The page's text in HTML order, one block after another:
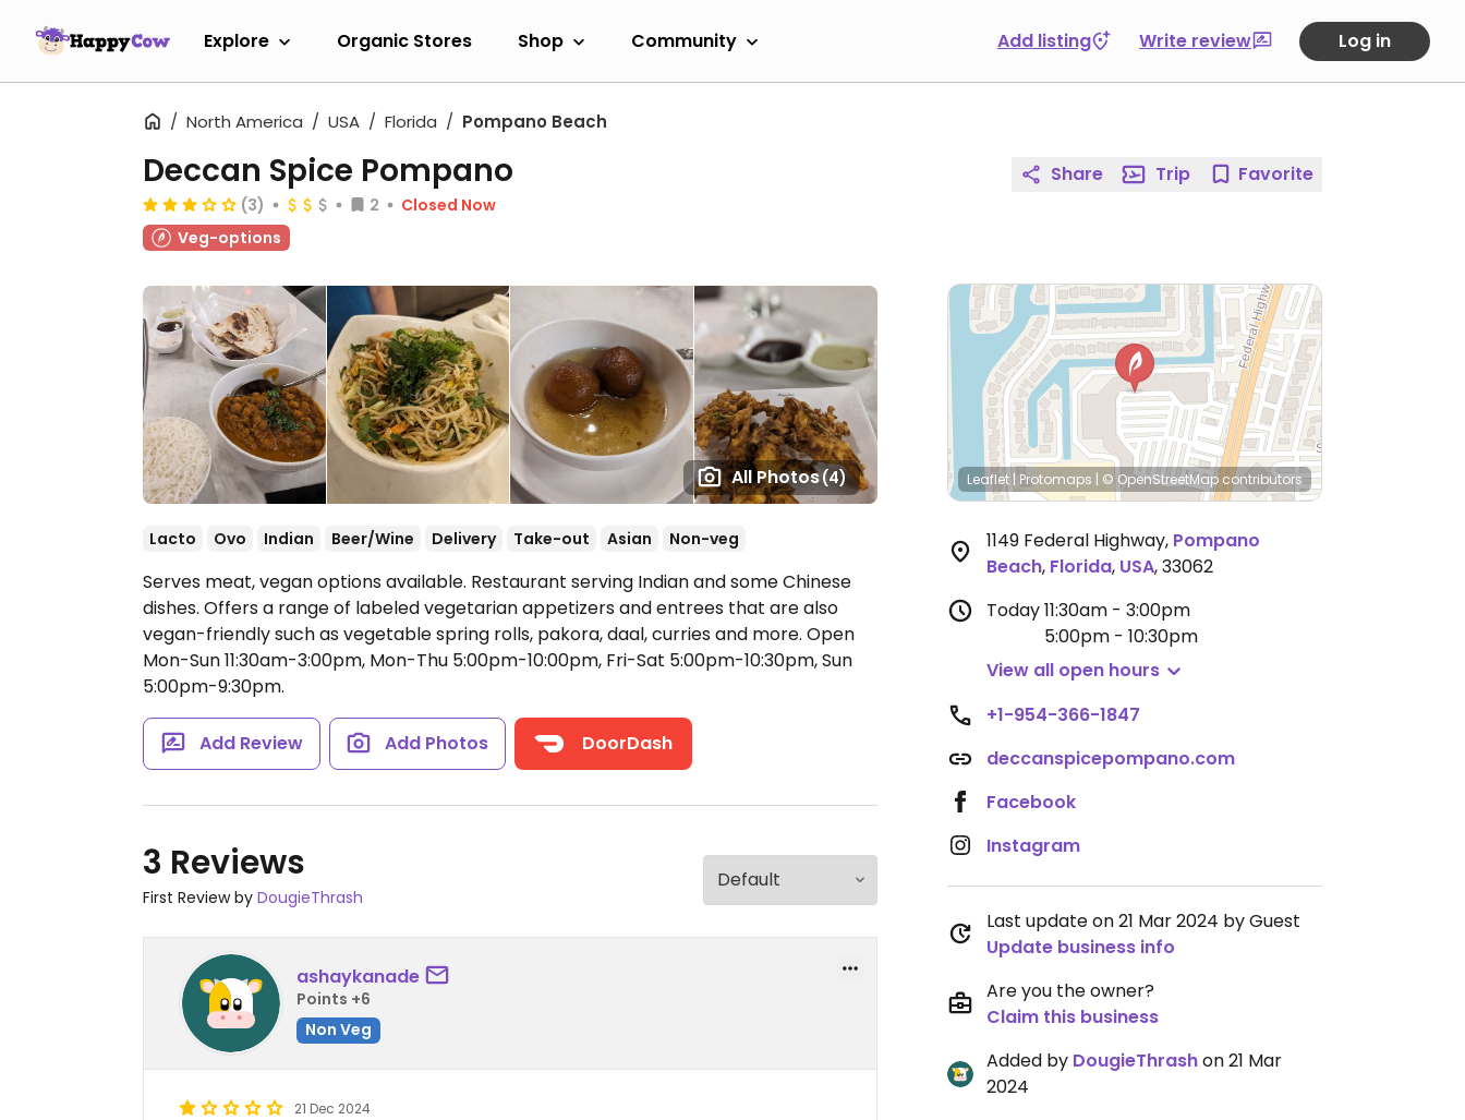
Explore Organic Stores Shop Community Add listing Write review Log in
North America USA Florida Pompano Beach
All Photos(4)
Deccan Spice Pompano
(3) 2
Closed Now
Veg-options
Lacto Ovo Indian Beer/Wine Delivery Take-out Asian Non-veg
Serves meat, vegan options available. Restaurant serving Indian and some Chinese
dishes. Offers a range of labeled vegetarian appetizers and entrees that are also
vegan-friendly such as vegetable spring rolls, pakora, daal, curries and more. Open
Mon-Sun 11:30am-3:00pm, Mon-Thu 5:00pm-10:00pm, Fri-Sat 5:00pm-10:30pm, Sun
5:00pm-9:30pm.
Add Review Add Photos DoorDash
3 Reviews
First Review by DougieThrash
ashaykanade
Points +6
Non Veg
21 Dec 2024
Share Trip Favorite
Leaflet | Protomaps | © OpenStreetMapcontributors
1149 Federal Highway, Pompano
Beach, Florida, USA,33062
Today11:30am - 3:00pm
5:00pm - 10:30pm
View all open hours
+1-954-366-1847
deccanspicepompano.com
Facebook
Instagram
Last update on 21 Mar 2024 by Guest
Update business info
Are you the owner?
Claim this business
Added by DougieThrashon 21 Mar
2024